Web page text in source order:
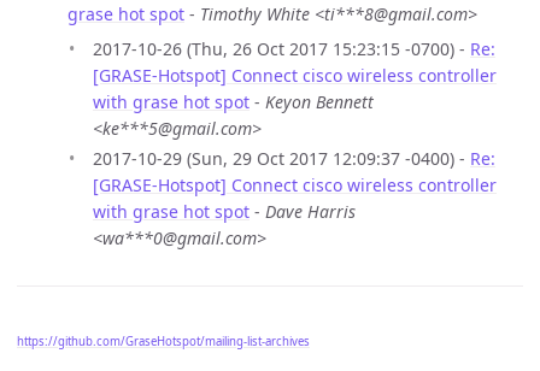
grase hot spot - Timothy White <ti***8@gmail.com>
2017-10-26 (Thu, 26 Oct 2017 15:23:15 -0700) - Re:
[GRASE-Hotspot] Connect cisco wireless controller
with grase hot spot - Keyon Bennett
<ke***5@gmail.com>
2017-10-29 (Sun, 29 Oct 2017 12:09:37 -0400) - Re:
[GRASE-Hotspot] Connect cisco wireless controller
with grase hot spot - Dave Harris
<wa***0@gmail.com>
https://github.com/GraseHotspot/mailing-list-archives